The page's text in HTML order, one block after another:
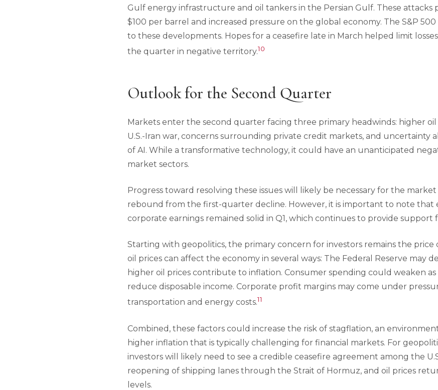
Gulf energy infrastructure and oil tankers in the Persian Gulf. These attacks
$100 per barrel and increased pressure on the global economy. The S&P
to these developments. Hopes for a ceasefire late in March helped limit
the quarter in negative territory.10
Outlook for the Second Quarter
Markets enter the second quarter facing three primary headwinds: higher
U.S.-Iran war, concerns surrounding private credit markets, and uncertainty
of AI. While a transformative technology, it could have an unanticipated
market sectors.
Progress toward resolving these issues will likely be necessary for the
rebound from the first-quarter decline. However, it is important to note that
corporate earnings remained solid in Q1, which continues to provide support
Starting with geopolitics, the primary concern for investors remains the price
oil prices can affect the economy in several ways: The Federal Reserve may
higher oil prices contribute to inflation. Consumer spending could weaken
reduce disposable income. Corporate profit margins may come under
transportation and energy costs.11
Combined, these factors could increase the risk of stagflation, an
higher inflation that is typically challenging for financial markets. For
investors will likely need to see a credible ceasefire agreement among the
reopening of shipping lanes through the Strait of Hormuz, and oil prices
levels.